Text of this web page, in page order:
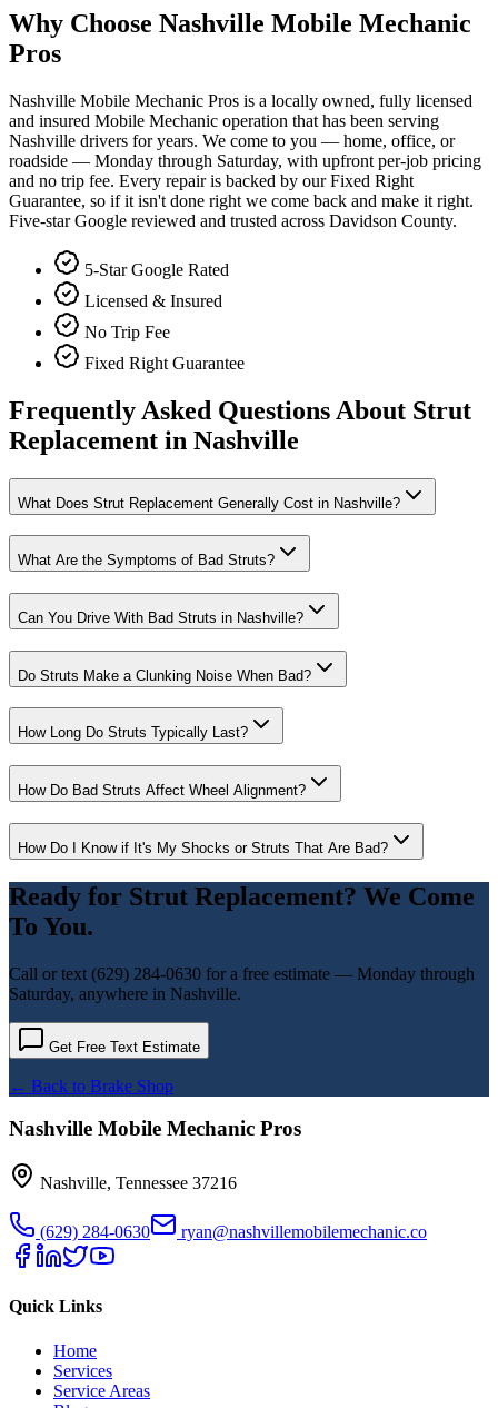
Why Choose Nashville Mobile Mechanic
Pros
Nashville Mobile Mechanic Pros is a locally owned, fully licensed
and insured Mobile Mechanic operation that has been serving
Nashville drivers for years. We come to you — home, office, or
roadside — Monday through Saturday, with upfront per-job pricing
and no trip fee. Every repair is backed by our Fixed Right
Guarantee, so if it isn't done right we come back and make it right.
Five-star Google reviewed and trusted across Davidson County.
5-Star Google Rated
Licensed & Insured
No Trip Fee
Fixed Right Guarantee
Frequently Asked Questions About Strut
Replacement in Nashville
What Does Strut Replacement Generally Cost in Nashville?
What Are the Symptoms of Bad Struts?
Can You Drive With Bad Struts in Nashville?
Do Struts Make a Clunking Noise When Bad?
How Long Do Struts Typically Last?
How Do Bad Struts Affect Wheel Alignment?
How Do I Know if It's My Shocks or Struts That Are Bad?
Ready for Strut Replacement? We Come
To You.
Call or text (629) 284-0630 for a free estimate — Monday through
Saturday, anywhere in Nashville.
Get Free Text Estimate
← Back to Brake Shop
Nashville Mobile Mechanic Pros
Nashville, Tennessee 37216
(629) 284-0630 ryan@nashvillemobilemechanic.co
Quick Links
Home
Services
Service Areas